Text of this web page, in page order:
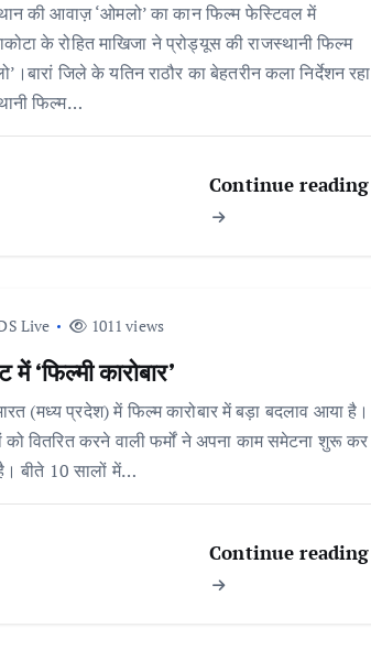
की आवाज़ ‘ओमलो’ का कान फिल्म फेस्टिवल में
के रोहित माखिजा ने प्रोड्यूस की राजस्थानी फिल्म
जिले के यतिन राठौर का बेहतरीन कला निर्देशन रहा
फिल्म…
Continue reading
Live 1011 views
‘फिल्मी कारोबार’
(मध्य प्रदेश) में फिल्म कारोबार में बड़ा बदलाव आया है।
को वितरित करने वाली फर्मों ने अपना काम समेटना शुरू कर
बीते 10 सालों में…
Continue reading